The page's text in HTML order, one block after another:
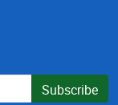
Subscribe